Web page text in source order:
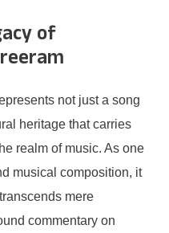
of
not just a song
heritage that carries
realm of music. As one
musical composition, it
mere
commentary on